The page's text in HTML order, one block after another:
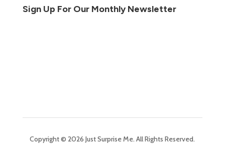
Sign Up For Our Monthly Newsletter
Copyright © 2026 Just Surprise Me. All Rights Reserved.